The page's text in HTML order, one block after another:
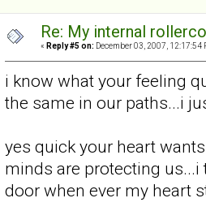
Re: My internal
« Reply #5 on: December 03, 2007, 12:17:54
i know what your feeling
the same in our paths...i
yes quick your heart
minds are protecting
door when ever my heart